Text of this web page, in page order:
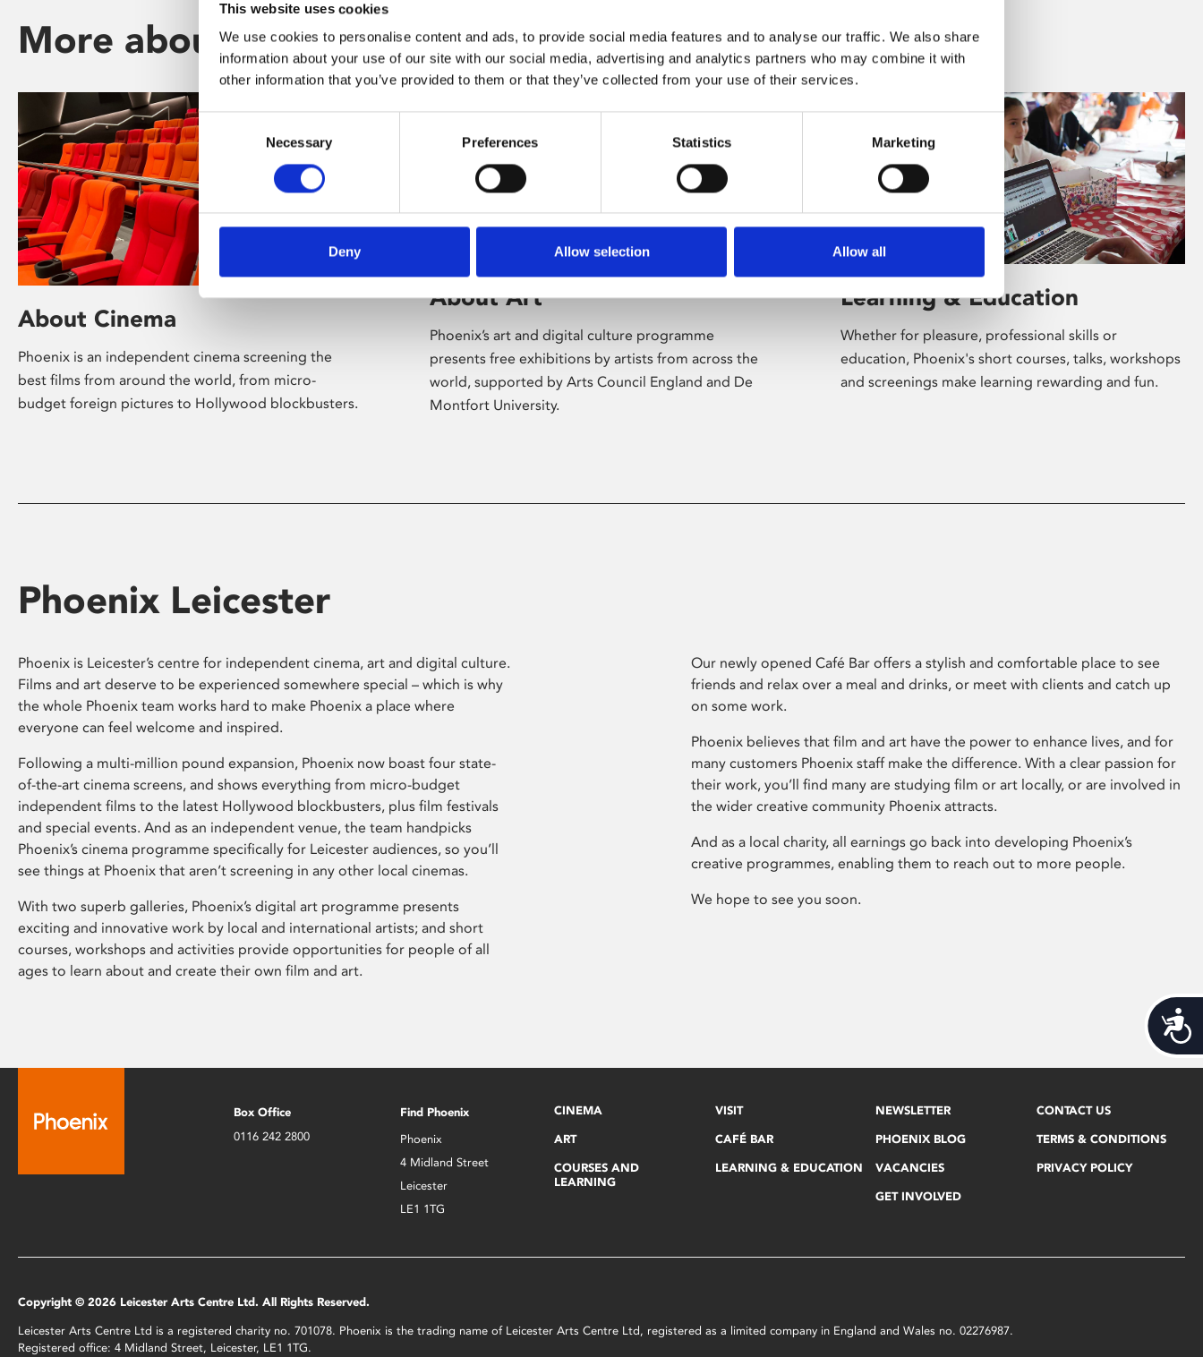
This website uses cookies
We use cookies to personalise content and ads, to provide social media features and to analyse our traffic. We also share
information about your use of our site with our social media, advertising and analytics partners who may combine it with
other information that you’ve provided to them or that they’ve collected from your use of their services.
Consent
Selection
Necessary Preferences Statistics Marketing
Deny Allow selection Allow all
More about Phoenix
About Cinema
Phoenix is an independent cinema screening the
best films from around the world, from micro-
budget foreign pictures to Hollywood blockbusters.
About Art
Phoenix’s art and digital culture programme
presents free exhibitions by artists from across the
world, supported by Arts Council England and De
Montfort University.
Learning & Education
Whether for pleasure, professional skills or
education, Phoenix's short courses, talks, workshops
and screenings make learning rewarding and fun.
Phoenix Leicester
Phoenix is Leicester’s centre for independent cinema, art and digital culture.
Films and art deserve to be experienced somewhere special – which is why
the whole Phoenix team works hard to make Phoenix a place where
everyone can feel welcome and inspired.
Following a multi-million pound expansion, Phoenix now boast four state-
of-the-art cinema screens, and shows everything from micro-budget
independent films to the latest Hollywood blockbusters, plus film festivals
and special events. And as an independent venue, the team handpicks
Phoenix’s cinema programme specifically for Leicester audiences, so you’ll
see things at Phoenix that aren’t screening in any other local cinemas.
With two superb galleries, Phoenix’s digital art programme presents
exciting and innovative work by local and international artists; and short
courses, workshops and activities provide opportunities for people of all
ages to learn about and create their own film and art.
Our newly opened Café Bar offers a stylish and comfortable place to see
friends and relax over a meal and drinks, or meet with clients and catch up
on some work.
Phoenix believes that film and art have the power to enhance lives, and for
many customers Phoenix staff make the difference. With a clear passion for
their work, you’ll find many are studying film or art locally, or are involved in
the wider creative community Phoenix attracts.
And as a local charity, all earnings go back into developing Phoenix’s
creative programmes, enabling them to reach out to more people.
We hope to see you soon.
Box Office
0116 242 2800
Find Phoenix
Phoenix
4 Midland Street
Leicester
LE1 1TG
CINEMA
ART
COURSES AND
LEARNING
VISIT
CAFÉ BAR
LEARNING & EDUCATION
NEWSLETTER
PHOENIX BLOG
VACANCIES
GET INVOLVED
CONTACT US
TERMS & CONDITIONS
PRIVACY POLICY
Copyright © 2026 Leicester Arts Centre Ltd. All Rights Reserved.
Leicester Arts Centre Ltd is a registered charity no. 701078. Phoenix is the trading name of Leicester Arts Centre Ltd, registered as a limited company in England and Wales no. 02276987.
Registered office: 4 Midland Street, Leicester, LE1 1TG.